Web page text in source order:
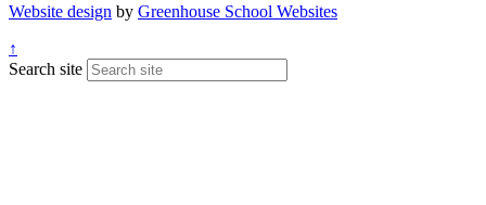
Website design by Greenhouse School Websites
↑
Search site